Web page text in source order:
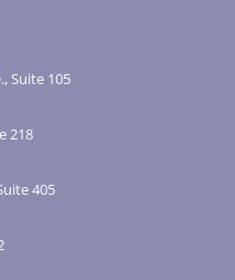
Suite 105
218
405